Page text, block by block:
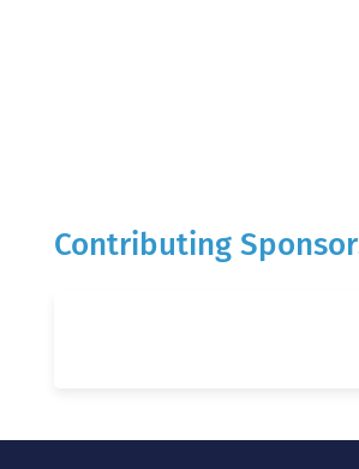
Contributing